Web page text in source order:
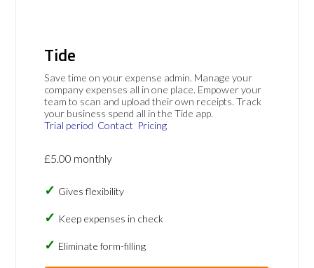
Tide
Save time on your expense admin. Manage your
company expenses all in one place. Empower your
team to scan and upload their own receipts. Track
your business spend all in the Tide app.
Trial period Contact Pricing
£5.00 monthly
Gives flexibility
Keep expenses in check
Eliminate form-filling